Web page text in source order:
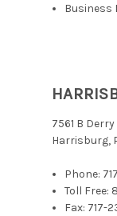
Business
7561 B
Harrisburg,
Phone:
Toll Free:
Fax: 717-